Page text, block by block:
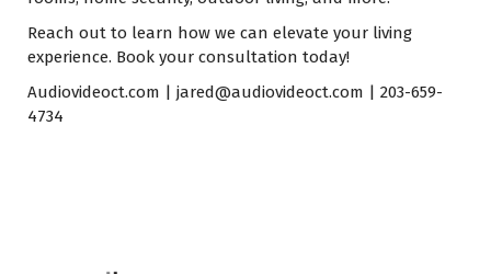
Reach out to learn how we can elevate your living
experience. Book your consultation today!
Audiovideoct.com | jared@audiovideoct.com | 203-659-
4734